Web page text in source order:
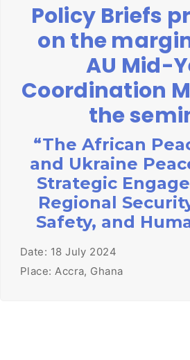
Policy Briefs
on the
AU Mid-
Coordination
the
“The African
and Ukraine
Strategic
Regional
Safety, and
Date: 18 July 2024
Place: Accra, Ghana